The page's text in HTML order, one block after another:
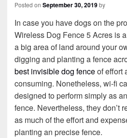
Posted on September 30, 2019by
In case you have dogs on the
Wireless Dog Fence 5 Acres is
a big area of land around your
digging and planting a fence
best invisible dog fenceof effort
consuming. Nonetheless, wi-fi
designed to perform simply as
fence. Nevertheless, they don’t
as much of the effort and
planting an precise fence.